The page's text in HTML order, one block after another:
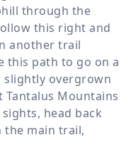
through the
this right and
another trail
this path to go on a
overgrown
Mountains
head back
the main trail,